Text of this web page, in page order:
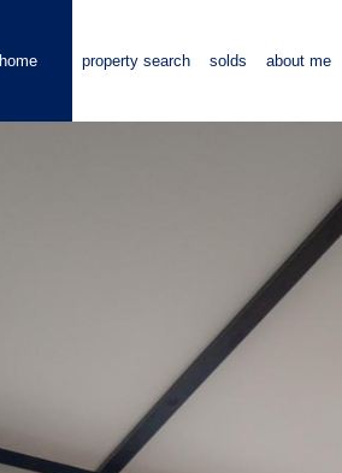
home property search solds about me